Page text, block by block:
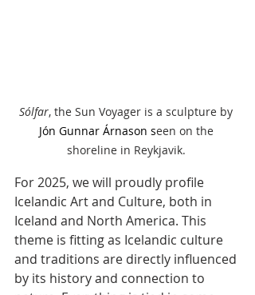
Sólfar, the Sun Voyager is a sculpture by
Jón Gunnar Árnason seen on the
shoreline in Reykjavik.
For 2025, we will proudly profile
Icelandic Art and Culture, both in
Iceland and North America. This
theme is fitting as Icelandic culture
and traditions are directly influenced
by its history and connection to